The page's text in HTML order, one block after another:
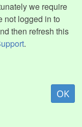
we require
not logged in to
then refresh this
.
OK